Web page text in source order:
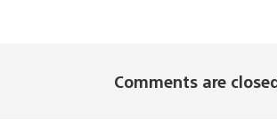
Comments are